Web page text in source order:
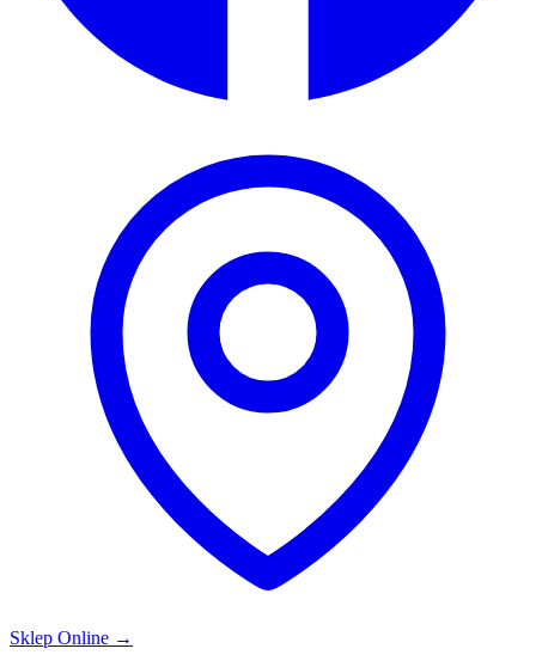
Sklep Online →